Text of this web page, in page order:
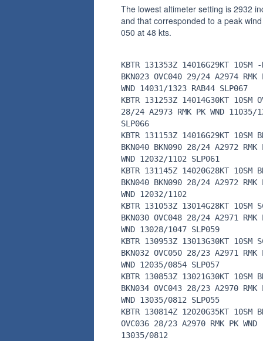
The lowest altimeter setting is 2932
and that corresponded to a peak
050 at 48 kts.
KBTR 131353Z 14016G29KT 10SM -
BKN023 OVC040 29/24 A2974 RMK
WND 14031/1323 RAB44 SLP067
KBTR 131253Z 14014G30KT 10SM
28/24 A2973 RMK PK WND 11035/
SLP066
KBTR 131153Z 14016G29KT 10SM
BKN040 BKN090 28/24 A2972 RMK
WND 12032/1102 SLP061
KBTR 131145Z 14020G28KT 10SM
BKN040 BKN090 28/24 A2972 RMK
WND 12032/1102
KBTR 131053Z 13014G28KT 10SM
BKN030 OVC048 28/24 A2971 RMK
WND 13028/1047 SLP059
KBTR 130953Z 13013G30KT 10SM
BKN032 OVC050 28/23 A2971 RMK
WND 12035/0854 SLP057
KBTR 130853Z 13021G30KT 10SM
BKN034 OVC043 28/23 A2970 RMK
WND 13035/0812 SLP055
KBTR 130814Z 12020G35KT 10SM
OVC036 28/23 A2970 RMK PK WND
13035/0812